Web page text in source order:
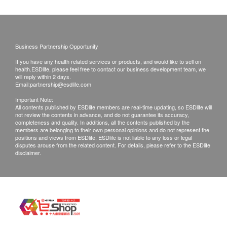
Blood Check
Eosinophils
Lymphocytes
MCH
MCHC
MCV
Monocytes
WBC
Neutrophils
ESR
PTL
Renal Condition / Urinalysis
hyperplasia, prostate tumors, prostate enlargement, or
calcification.
10% off
HK$765.0 HK$850
Venereal Disease Profile
包括梅毒血清試驗、愛滋病毒抗原及抗體、疱疹二型抗體試
驗、淋病菌抗體試驗
56% off
HK$700.0
HPV-DNA
associated lesions (for women with sexual experience only).
HK$750.0
Mondays to Saturdays (3:30 pm to 6:30pm)
Post Fee
b. Mainland China, Macau ($50 post fee)
c. Overseas ($100 post fee)
B. Mainland customers (Choose one)
1. Self collect for Face to Face Explanation
2. Courier (SF Express) & Return Call - Freight
Collect
Remarks:
explanation. Otherwise, customers would be
charged an additional fee of $200
Business Partnership Opportunity
If you have any health related services or products, and would like to sell on
health.ESDlife, please feel free to contact our business development team, we
will reply within 2 days.
Email:partnership@esdlife.com
Important Note:
All contents published by ESDlife members are real-time updating, so ESDlife will
not review the contents in advance, and do not guarantee its accuracy,
completeness and quality. In additions, all the contents published by the
members are belonging to their own personal opinions and do not represent the
positions and views from ESDlife. ESDlife is not liable to any loss or legal
disputes arouse from the related content. For details, please refer to the ESDlife
disclaimer.